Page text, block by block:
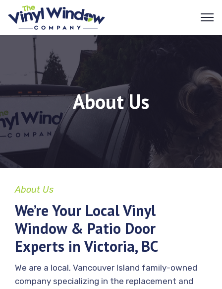
About Us
About Us
We’re Your Local Vinyl
Window & Patio Door
Experts in Victoria, BC
We are a local, Vancouver Island family-owned
company specializing in the replacement and